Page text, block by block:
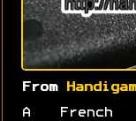
From
A French